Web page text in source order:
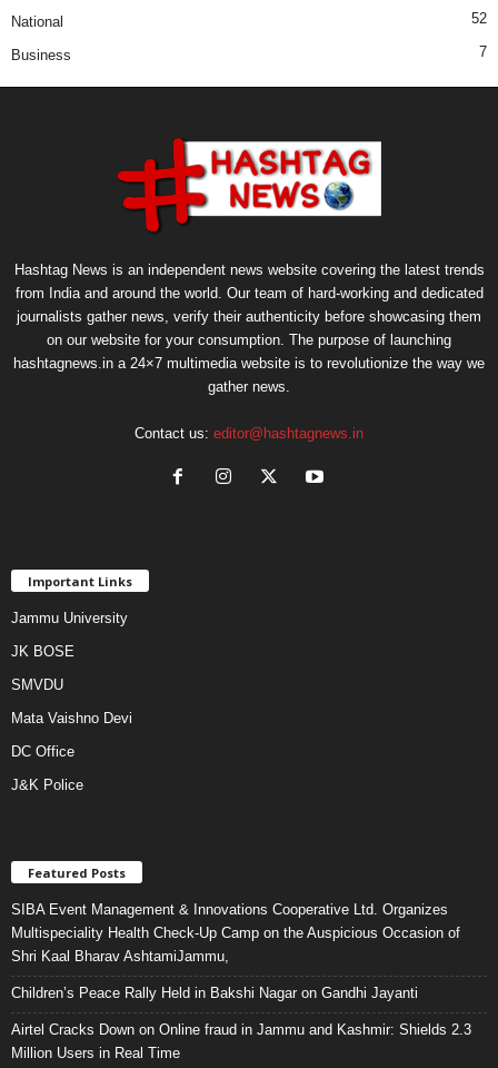
National 52
Business 7
Hashtag News is an independent news website covering the latest trends
from India and around the world. Our team of hard-working and dedicated
journalists gather news, verify their authenticity before showcasing them
on our website for your consumption. The purpose of launching
hashtagnews.in a 24×7 multimedia website is to revolutionize the way we
gather news.
Contact us: editor@hashtagnews.in
Important Links
Jammu University
JK BOSE
SMVDU
Mata Vaishno Devi
DC Office
J&K Police
Featured Posts
SIBA Event Management & Innovations Cooperative Ltd. Organizes
Multispeciality Health Check-Up Camp on the Auspicious Occasion of
Shri Kaal Bharav AshtamiJammu,
Children’s Peace Rally Held in Bakshi Nagar on Gandhi Jayanti
Airtel Cracks Down on Online fraud in Jammu and Kashmir: Shields 2.3
Million Users in Real Time